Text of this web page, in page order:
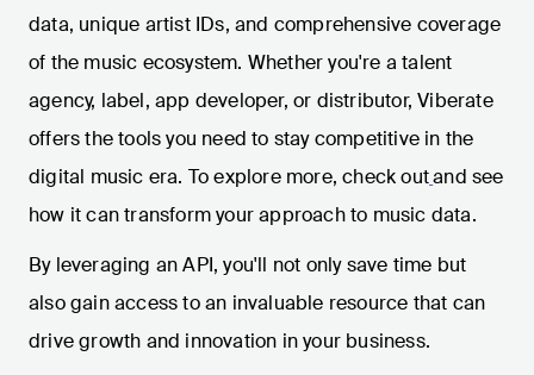
data, unique artist IDs, and comprehensive coverage
of the music ecosystem. Whether you're a talent
agency, label, app developer, or distributor, Viberate
offers the tools you need to stay competitive in the
digital music era. To explore more, check outand see
how it can transform your approach to music data.
By leveraging an API, you'll not only save time but
also gain access to an invaluable resource that can
drive growth and innovation in your business.